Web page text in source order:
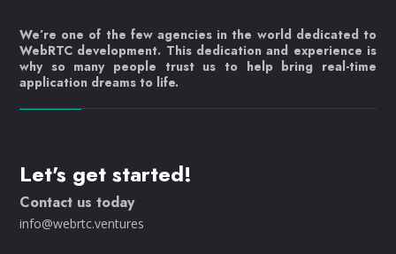
We’re one of the few agencies in the world dedicated to
WebRTC development. This dedication and experience is
why so many people trust us to help bring real-time
application dreams to life.
Let's get started!
Contact us today
info@webrtc.ventures